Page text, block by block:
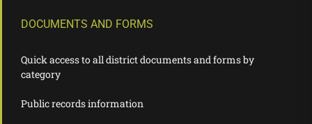
DOCUMENTS AND FORMS
Quick access to all district documents and forms by
category
Public records information